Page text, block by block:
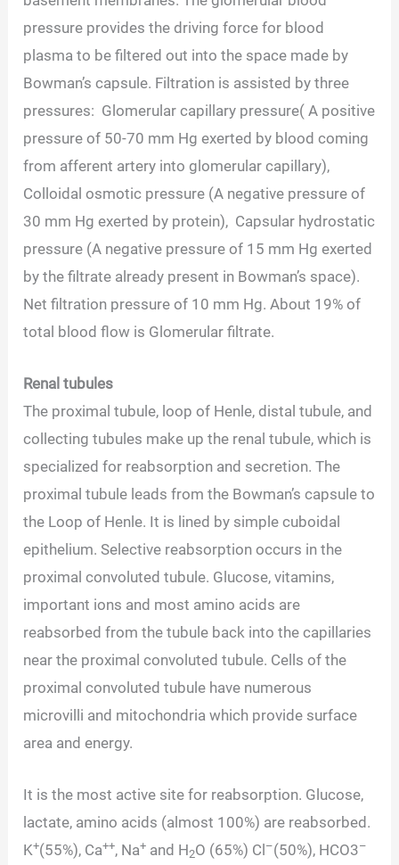
pressure provides the driving force for blood
plasma to be filtered out into the space made by
Bowman’s capsule. Filtration is assisted by three
pressures: Glomerular capillary pressure( A positive
pressure of 50-70 mm Hg exerted by blood coming
from afferent artery into glomerular capillary),
Colloidal osmotic pressure (A negative pressure of
30 mm Hg exerted by protein), Capsular hydrostatic
pressure (A negative pressure of 15 mm Hg exerted
by the filtrate already present in Bowman’s space).
Net filtration pressure of 10 mm Hg. About 19% of
total blood flow is Glomerular filtrate.
Renal tubules
The proximal tubule, loop of Henle, distal tubule, and
collecting tubules make up the renal tubule, which is
specialized for reabsorption and secretion. The
proximal tubule leads from the Bowman’s capsule to
the Loop of Henle. It is lined by simple cuboidal
epithelium. Selective reabsorption occurs in the
proximal convoluted tubule. Glucose, vitamins,
important ions and most amino acids are
reabsorbed from the tubule back into the capillaries
near the proximal convoluted tubule. Cells of the
proximal convoluted tubule have numerous
microvilli and mitochondria which provide surface
area and energy.
It is the most active site for reabsorption. Glucose,
lactate, amino acids (almost 100%) are reabsorbed.
K+(55%), Ca++, Na+ and H2O (65%) Cl –(50%), HCO3–